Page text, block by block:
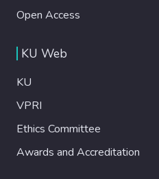
Open Access
KU Web
KU
VPRI
Ethics Committee
Awards and Accreditation